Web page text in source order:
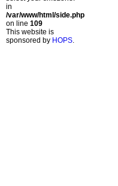
in
/var/www/html/side.php
on line 109
This website is
sponsored by HOPS.